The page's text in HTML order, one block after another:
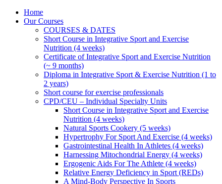
Home
Our Courses
COURSES & DATES
Short Course in Integrative Sport and Exercise
Nutrition (4 weeks)
Certificate of Integrative Sport and Exercise Nutrition
(~ 9 months)
Diploma in Integrative Sport & Exercise Nutrition (1 to
2 years)
Short course for exercise professionals
CPD/CEU – Individual Specialty Units
Short Course in Integrative Sport and Exercise
Nutrition (4 weeks)
Natural Sports Cookery (5 weeks)
Hypertrophy For Sport And Exercise (4 weeks)
Gastrointestinal Health In Athletes (4 weeks)
Harnessing Mitochondrial Energy (4 weeks)
Ergogenic Aids For The Athlete (4 weeks)
Relative Energy Deficiency in Sport (REDs)
A Mind-Body Perspective In Sports